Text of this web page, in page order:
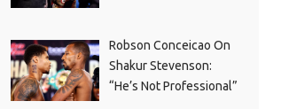
Robson Conceicao On
Shakur Stevenson:
“He’s Not Professional”